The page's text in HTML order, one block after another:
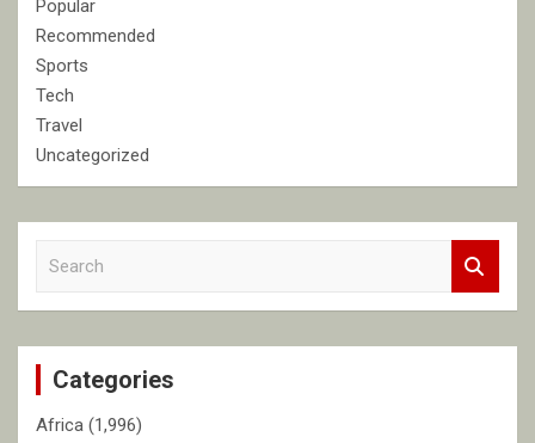
Popular
Recommended
Sports
Tech
Travel
Uncategorized
c
Categories
Africa (1,996)